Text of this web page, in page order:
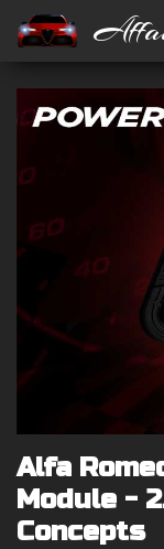
Alfa
Module -
Concepts